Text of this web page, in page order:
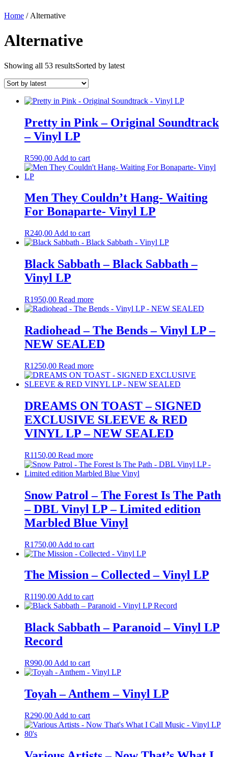
Home / Alternative
Alternative
Showing all 53 resultsSorted by latest
Pretty in Pink – Original Soundtrack
– Vinyl LP
R590,00 Add to cart
Men They Couldn’t Hang- Waiting
For Bonaparte- Vinyl LP
R240,00 Add to cart
Black Sabbath – Black Sabbath –
Vinyl LP
R1950,00 Read more
Radiohead – The Bends – Vinyl LP –
NEW SEALED
R1250,00 Read more
DREAMS ON TOAST – SIGNED
EXCLUSIVE SLEEVE & RED
VINYL LP – NEW SEALED
R1150,00 Read more
Snow Patrol – The Forest Is The Path
– DBL Vinyl LP – Limited edition
Marbled Blue Vinyl
R1750,00 Add to cart
The Mission – Collected – Vinyl LP
R1190,00 Add to cart
Black Sabbath ‎– Paranoid – Vinyl LP
Record
R990,00 Add to cart
Toyah – Anthem – Vinyl LP
R290,00 Add to cart